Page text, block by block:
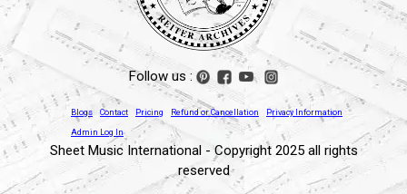
Follow us :
Blogs Contact Pricing Refund or Cancellation Privacy Information
Admin Log In
Sheet Music International - Copyright 2025 all rights
reserved